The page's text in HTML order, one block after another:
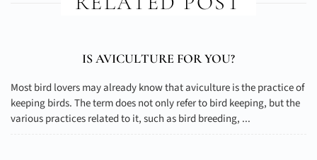
IS AVICULTURE FOR YOU?
Most bird lovers may already know that aviculture is the practice of
keeping birds. The term does not only refer to bird keeping, but the
various practices related to it, such as bird breeding, ...